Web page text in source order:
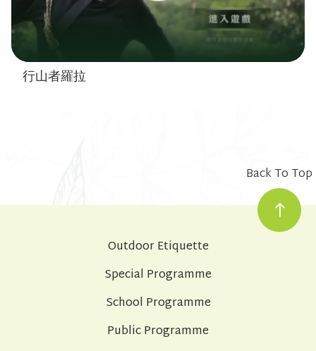
行山者羅拉
Back To Top
Outdoor Etiquette
Special Programme
School Programme
Public Programme